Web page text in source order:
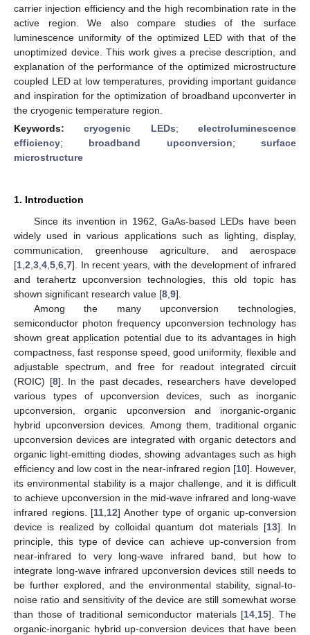
carrier injection efficiency and the high recombination rate in the
active region. We also compare studies of the surface
luminescence uniformity of the optimized LED with that of the
unoptimized device. This work gives a precise description, and
explanation of the performance of the optimized microstructure
coupled LED at low temperatures, providing important guidance
and inspiration for the optimization of broadband upconverter in
the cryogenic temperature region.
Keywords:cryogenic LEDs;electroluminescence
efficiency; broadband upconversion;surface
microstructure
1. Introduction
Since its invention in 1962, GaAs-based LEDs have been
widely used in various applications such as lighting, display,
communication, greenhouse agriculture, and aerospace
[1 2 3 4 5 6 7]. In recent years, with the development of infrared
and terahertz upconversion technologies, this old topic has
shown significant research value [8 9].
Among the many upconversion technologies,
semiconductor photon frequency upconversion technology has
shown great application potential due to its advantages in high
compactness, fast response speed, good uniformity, flexible and
adjustable spectrum, and free for readout integrated circuit
(ROIC) [8]. In the past decades, researchers have developed
various types of upconversion devices, such as inorganic
upconversion, organic upconversion and inorganic-organic
hybrid upconversion devices. Among them, traditional organic
upconversion devices are integrated with organic detectors and
organic light-emitting diodes, showing advantages such as high
efficiency and low cost in the near-infrared region [10]. However,
its environmental stability is a major challenge, and it is difficult
to achieve upconversion in the mid-wave infrared and long-wave
infrared regions. [11 12] Another type of organic up-conversion
device is realized by colloidal quantum dot materials [13]. In
principle, this type of device can achieve up-conversion from
near-infrared to very long-wave infrared band, but how to
integrate long-wave infrared upconversion devices still needs to
be further explored, and the environmental stability, signal-to-
noise ratio and sensitivity of the device are still somewhat worse
than those of traditional semiconductor materials [14 15]. The
organic-inorganic hybrid up-conversion devices that have been